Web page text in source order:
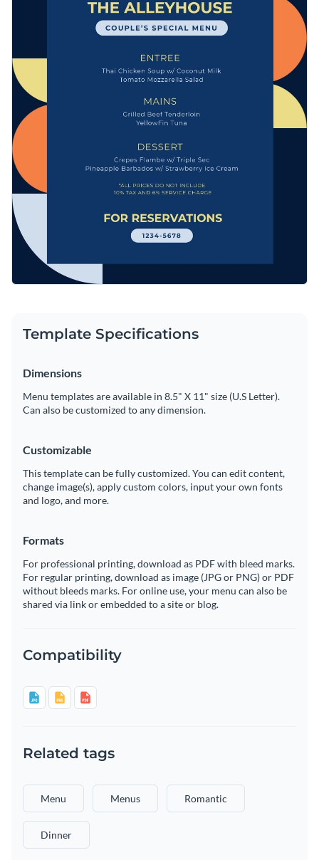
Template Specifications
Dimensions
Menu templates are available in 8.5" X 11" size (U.S Letter).
Can also be customized to any dimension.
Customizable
This template can be fully customized. You can edit content,
change image(s), apply custom colors, input your own fonts
and logo, and more.
Formats
For professional printing, download as PDF with bleed marks.
For regular printing, download as image (JPG or PNG) or PDF
without bleeds marks. For online use, your menu can also be
shared via link or embedded to a site or blog.
Compatibility
Related tags
Menu Menus Romantic
Dinner